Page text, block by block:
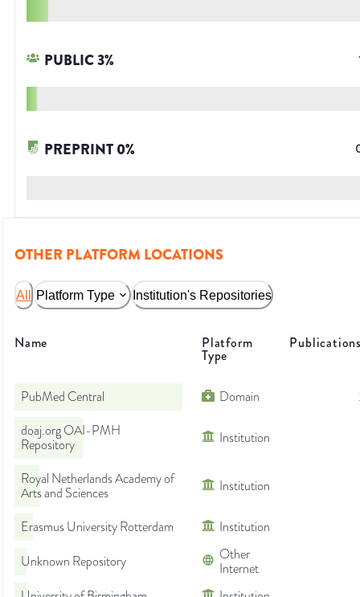
PUBLIC3%
PREPRINT0%
OTHER PLATFORM LOCATIONS
All Platform Type Institution's Repositories
Name Platform
Type
PubMed Central Domain
doaj.org OAI-PMH
Repository
Institution
Royal Netherlands Academy of
Arts and Sciences
Institution
Erasmus University Rotterdam
Institution
Unknown Repository
Other
Internet